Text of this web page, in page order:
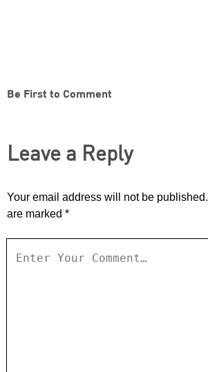
Be First to Comment
Leave a Reply
Your email address will not be published.
are marked *
Comment